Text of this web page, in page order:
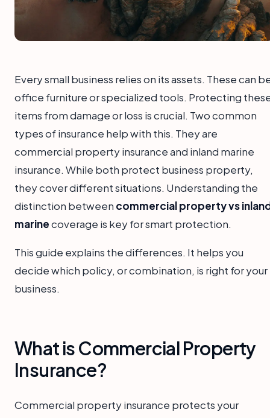
Every small business relies on its assets. These can
office furniture or specialized tools. Protecting
items from damage or loss is crucial. Two common
types of insurance help with this. They are
commercial property insurance and inland marine
insurance. While both protect business property,
they cover different situations. Understanding the
distinction between commercial property vs
marinecoverage is key for smart protection.
This guide explains the differences. It helps you
decide which policy, or combination, is right for your
business.
What is Commercial Property
Insurance?
Commercial property insurance protects your